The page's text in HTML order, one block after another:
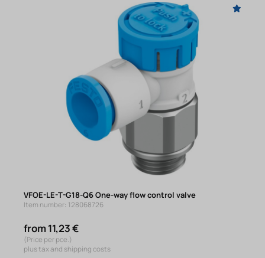
VFOE-LE-T-G18-Q6 One-way flow control valve
Item number: 128068726
from 11,23 €
(Price per pce.)
plus tax and shipping costs